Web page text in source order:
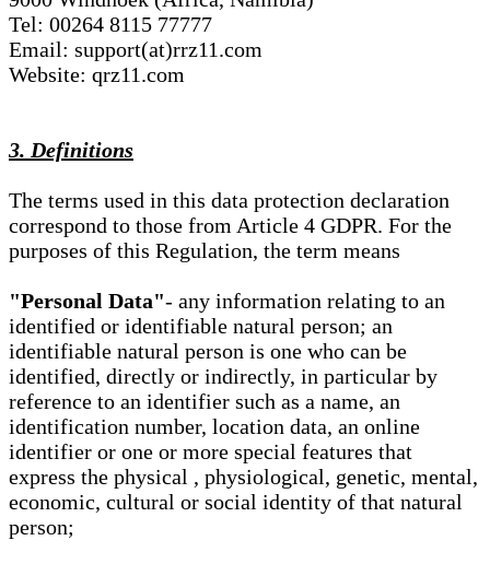
Tel: 00264 8115 77777
Email: support(at)rrz11.com
Website: qrz11.com
3. Definitions
The terms used in this data protection declaration
correspond to those from Article 4 GDPR. For the
purposes of this Regulation, the term means
"Personal Data"- any information relating to an
identified or identifiable natural person; an
identifiable natural person is one who can be
identified, directly or indirectly, in particular by
reference to an identifier such as a name, an
identification number, location data, an online
identifier or one or more special features that
express the physical , physiological, genetic, mental,
economic, cultural or social identity of that natural
person;